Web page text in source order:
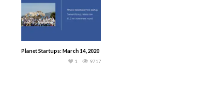
Planet Startups: March 14, 2020
9717
1